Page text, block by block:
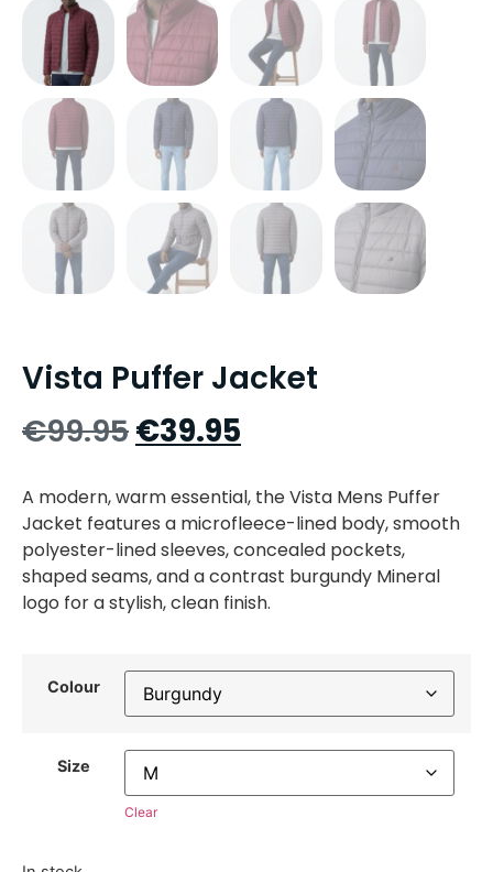
Vista Puffer Jacket
€99.95€39.95
A modern, warm essential, the Vista Mens Puffer
Jacket features a microfleece-lined body, smooth
polyester-lined sleeves, concealed pockets,
shaped seams, and a contrast burgundy Mineral
logo for a stylish, clean finish.
Colour
Size
Clear